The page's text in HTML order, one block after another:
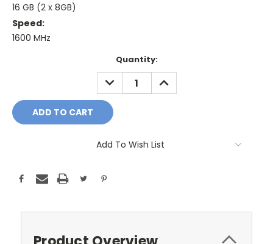
16 GB (2 x 8GB)
Speed:
1600 MHz
Quantity:
DECREASE
QUANTITY:
INCREASE
QUANTITY:
Add To Wish List